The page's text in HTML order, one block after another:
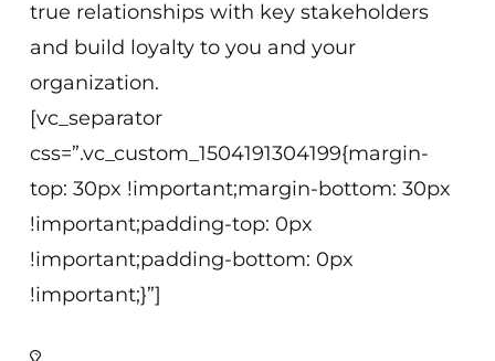
true relationships with key stakeholders
and build loyalty to you and your
organization.
[vc_separator
css=”.vc_custom_1504191304199{margin-
top: 30px !important;margin-bottom: 30px
!important;padding-top: 0px
!important;padding-bottom: 0px
!important;}”]